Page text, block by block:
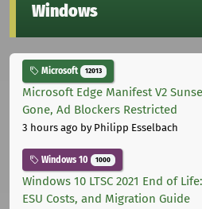
Windows
Microsoft 12013
Microsoft Edge Manifest V2
Gone, Ad Blockers Restricted
3 hours ago by Philipp Esselbach
Windows 10 1000
Windows 10 LTSC 2021 End of
ESU Costs, and Migration Guide